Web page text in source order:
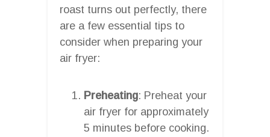
roast turns out perfectly, there
are a few essential tips to
consider when preparing your
air fryer:
Preheating: Preheat your
air fryer for approximately
5 minutes before cooking.